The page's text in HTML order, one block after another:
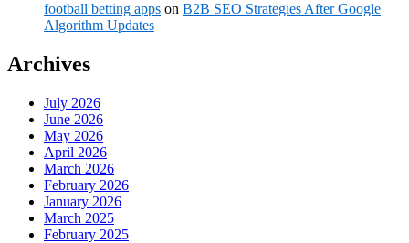
football betting apps on B2B SEO Strategies After Google
Algorithm Updates
Archives
July 2026
June 2026
May 2026
April 2026
March 2026
February 2026
January 2026
March 2025
February 2025